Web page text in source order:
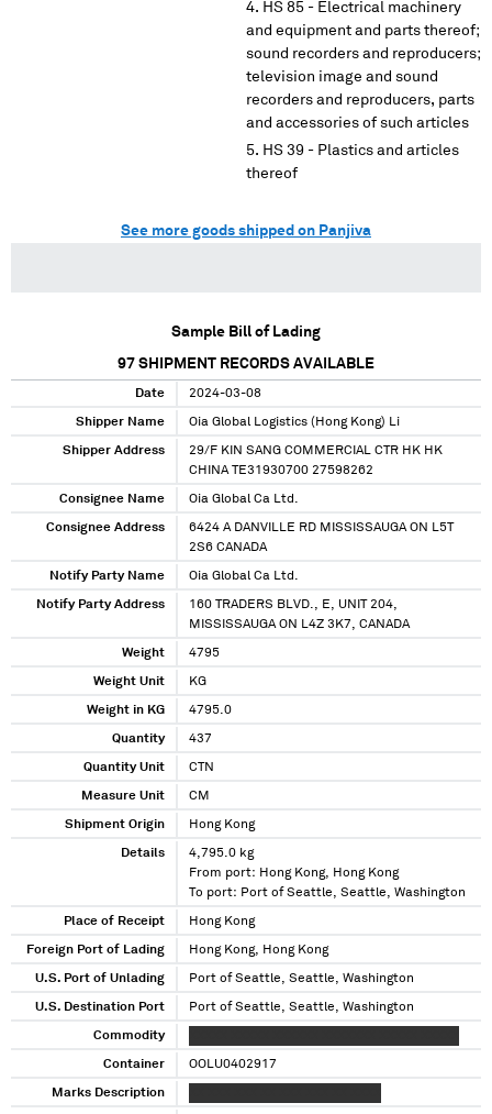
HS 85 - Electrical machinery
and equipment and parts thereof;
sound recorders and reproducers;
television image and sound
recorders and reproducers, parts
and accessories of such articles
HS 39 - Plastics and articles
thereof
See more goods shipped on Panjiva
Sample Bill of Lading
97 SHIPMENT RECORDS AVAILABLE
Date 2024-03-08
Shipper Name Oia Global Logistics (Hong Kong) Li
Shipper Address
29/F KIN SANG COMMERCIAL CTR HK HK
CHINA TE31930700 27598262
Consignee Name Oia Global Ca Ltd.
Consignee Address
6424 A DANVILLE RD MISSISSAUGA ON L5T
2S6 CANADA
Notify Party Name Oia Global Ca Ltd.
Notify Party Address
160 TRADERS BLVD., E, UNIT 204,
MISSISSAUGA ON L4Z 3K7, CANADA
Weight 4795
Weight Unit KG
Weight in KG 4795.0
Quantity 437
Quantity Unit CTN
Measure Unit CM
Shipment Origin Hong Kong
Details
4,795.0 kg
From port: Hong Kong, Hong Kong
To port: Port of Seattle, Seattle, Washington
Place of Receipt Hong Kong
Foreign Port of Lading Hong Kong, Hong Kong
U.S. Port of Unlading Port of Seattle, Seattle, Washington
U.S. Destination Port Port of Seattle, Seattle, Washington
Commodity
Container OOLU0402917
Marks Description